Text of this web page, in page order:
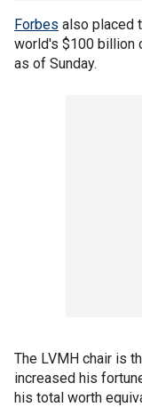
Forbes also placed
world's $100 billion
as of Sunday.
The LVMH chair is
increased his
his total worth